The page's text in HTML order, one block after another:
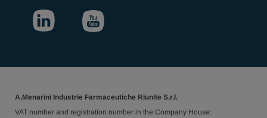
A.Menarini Industrie Farmaceutiche Riunite S.r.l.
VAT number and registration number in the Company House: